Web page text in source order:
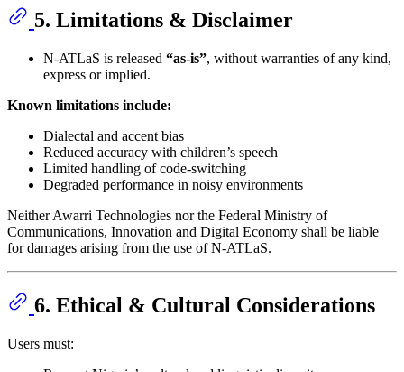
5. Limitations & Disclaimer
N-ATLaS is released “as-is”, without warranties of any kind,
express or implied.
Known limitations include:
Dialectal and accent bias
Reduced accuracy with children’s speech
Limited handling of code-switching
Degraded performance in noisy environments
Neither Awarri Technologies nor the Federal Ministry of
Communications, Innovation and Digital Economy shall be liable
for damages arising from the use of N-ATLaS.
6. Ethical & Cultural Considerations
Users must: